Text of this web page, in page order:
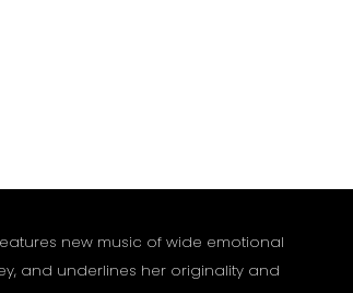
new music of wide emotional
and underlines her originality and